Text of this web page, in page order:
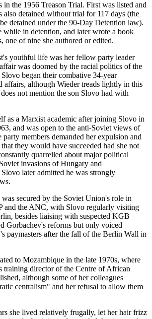
in the 1956 Treason Trial. First was listed and
also detained without trial for 117 days (the
detained under the 90-Day Detention law).
while in detention, and later wrote a book
one of nine she authored or edited.
youthful life was her fellow party leader
was doomed by the racial politics of the
Slovo began their combative 34-year
affairs, although Wieder treads lightly in this
not mention the son Slovo had with
as a Marxist academic after joining Slovo in
and was open to the anti-Soviet views of
members demanded her expulsion and
they would have succeeded had she not
quarrelled about major political
invasions of Hungary and
later admitted he was strongly
secured by the Soviet Union's role in
and the ANC, with Slovo regularly visiting
besides liaising with suspected KGB
Gorbachev's reforms but only voiced
paymasters after the fall of the Berlin Wall in
to Mozambique in the late 1970s, where
training director of the Centre of African
although some of her colleagues
centralism" and her refusal to allow them
she lived relatively frugally, let her hair frizz